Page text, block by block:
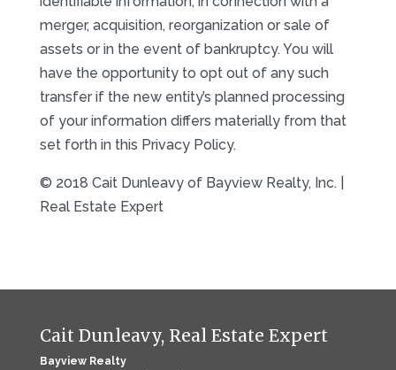
merger, acquisition, reorganization or sale of
assets or in the event of bankruptcy. You will
have the opportunity to opt out of any such
transfer if the new entity’s planned processing
of your information differs materially from that
set forth in this Privacy Policy.
© 2018 Cait Dunleavy of Bayview Realty, Inc. |
Real Estate Expert
Cait Dunleavy, Real Estate Expert
Bayview Realty